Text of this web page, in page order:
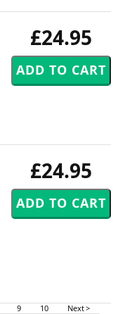
£24.95
£24.95
9 10 Next >